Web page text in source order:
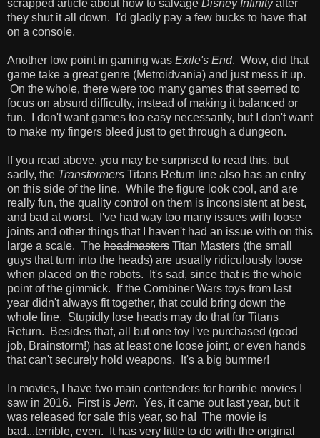
scrapped article about how to salvage Disney Infinityafter
they shut it all down. I'd gladly pay a few bucks to have that
on a console.
Another low point in gaming was Exile's End. Wow, did that
game take a great genre (Metroidvania) and just mess it up.
On the whole, there were too many games that seemed to
focus on absurd difficulty, instead of making it balanced or
fun. I don't want games too easy necessarily, but I don't want
to make my fingers bleed just to get through a dungeon.
If you read above, you may be surprised to read this, but
sadly, the Transformers Titans Return line also has an entry
on this side of the line. While the figure look cool, and are
really fun, the quality control on them is inconsistent at best,
and bad at worst. I've had way too many issues with loose
joints and other things that I haven't had an issue with on this
large a scale. The headmasters Titan Masters (the small
guys that turn into the heads) are usually ridiculously loose
when placed on the robots. It's sad, since that is the whole
point of the gimmick. If the Combiner Wars toys from last
year didn't always fit together, that could bring down the
whole line. Stupidly lose heads may do that for Titans
Return. Besides that, all but one toy I've purchased (good
job, Brainstorm!) has at least one loose joint, or even hands
that can't securely hold weapons. It's a big bummer!
In movies, I have two main contenders for horrible movies I
saw in 2016. First is Jem. Yes, it came out last year, but it
was released for sale this year, so ha! The movie is
bad...terrible, even. It has very little to do with the original